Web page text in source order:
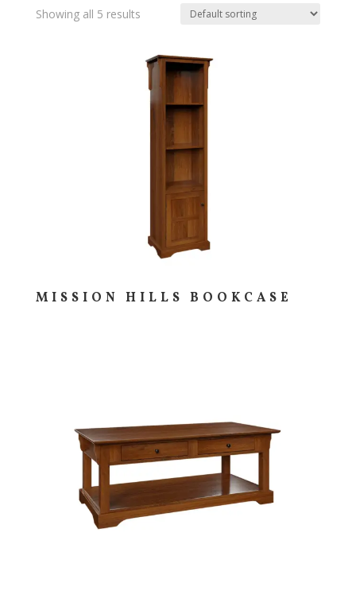
Showing all 5 results
MISSION HILLS BOOKCASE